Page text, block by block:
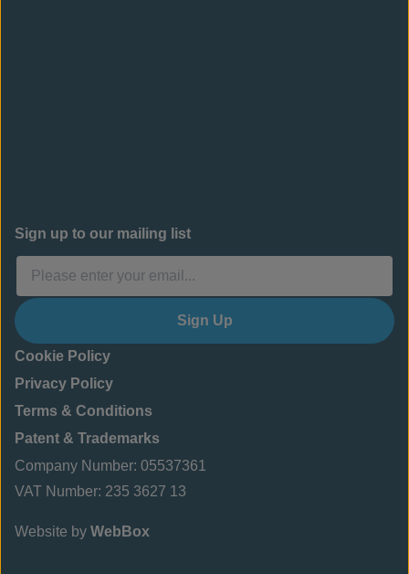
Sign up to our mailing list
Sign Up
Cookie Policy
Privacy Policy
Terms & Conditions
Patent & Trademarks
Company Number: 05537361
VAT Number: 235 3627 13
Website by WebBox